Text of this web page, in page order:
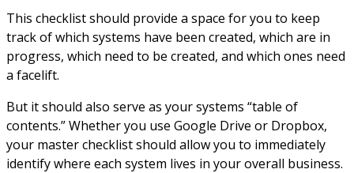
This checklist should provide a space for you to keep
track of which systems have been created, which are in
progress, which need to be created, and which ones need
a facelift.
But it should also serve as your systems “table of
contents.” Whether you use Google Drive or Dropbox,
your master checklist should allow you to immediately
identify where each system lives in your overall business.